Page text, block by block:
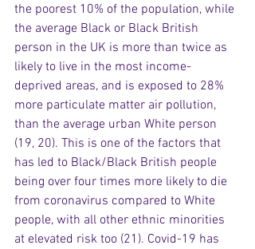
the poorest 10% of the population, while
the average Black or Black British
person in the UK is more than twice as
likely to live in the most income-
deprived areas, and is exposed to 28%
more particulate matter air pollution,
than the average urban White person
(19, 20). This is one of the factors that
has led to Black/Black British people
being over four times more likely to die
from coronavirus compared to White
people, with all other ethnic minorities
at elevated risk too (21). Covid-19 has